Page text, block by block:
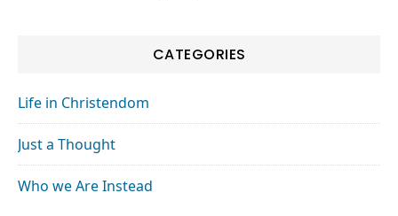
CATEGORIES
Life in Christendom
Just a Thought
Who we Are Instead